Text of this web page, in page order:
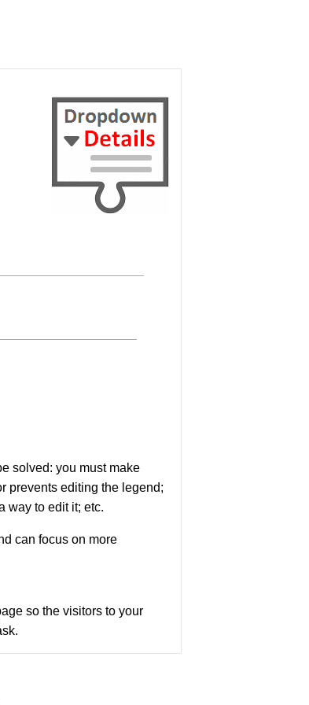
solved: you must make
prevents editing the legend;
way to edit it; etc.
can focus on more
so the visitors to your